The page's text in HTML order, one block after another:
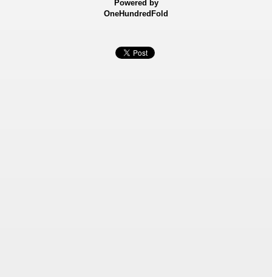
Powered by
OneHundredFold